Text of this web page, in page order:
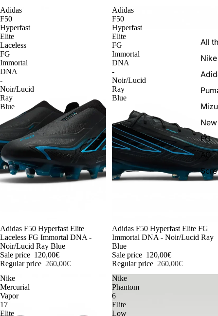
All
Nike
FG
AG
Adidas
F50
Hyperfast
Elite
Laceless
FG
Immortal
DNA
-
Noir/Lucid
Ray
Blue
-54%
Adidas F50 Hyperfast Elite
Laceless FG Immortal DNA -
Noir/Lucid Ray Blue
Sale price 120,00€
Regular price 260,00€
Adidas
F50
Hyperfast
Elite
FG
Immortal
DNA
-
Noir/Lucid
Ray
Blue
-54%
Adidas F50 Hyperfast Elite FG
Immortal DNA - Noir/Lucid Ray
Blue
Sale price 120,00€
Regular price 260,00€
Nike
Mercurial
Vapor
17
Elite
Nike
Phantom
6
Elite
Low